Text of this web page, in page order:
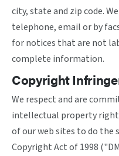
city, state and zip code.
telephone, email or by
for notices that are not
complete information.
Copyright
We respect and are
intellectual property
of our web sites to do the
Copyright Act of 1998